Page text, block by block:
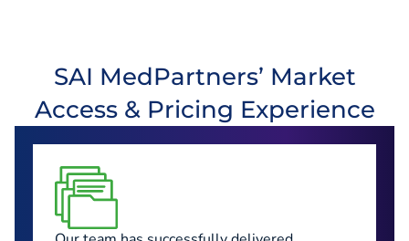
SAI MedPartners’ Market
Access & Pricing Experience